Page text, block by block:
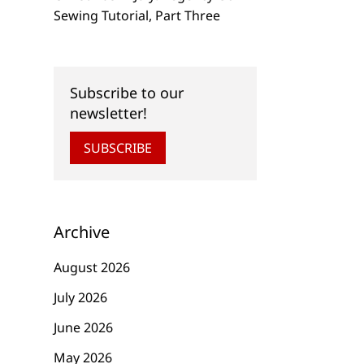
Sewing Tutorial, Part Three
Subscribe to our
newsletter!
SUBSCRIBE
Archive
August 2026
July 2026
June 2026
May 2026